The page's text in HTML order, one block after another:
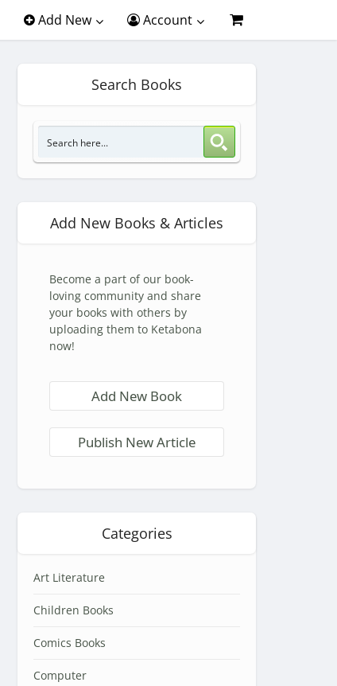
Add New Account
Search Books
Add New Books & Articles
Become a part of our book-
loving community and share
your books with others by
uploading them to Ketabona
now!
Add New Book
Publish New Article
Categories
Art Literature
Children Books
Comics Books
Computer